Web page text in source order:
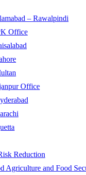
– Rawalpindi
Office
Office
Reduction
Agriculture and Food